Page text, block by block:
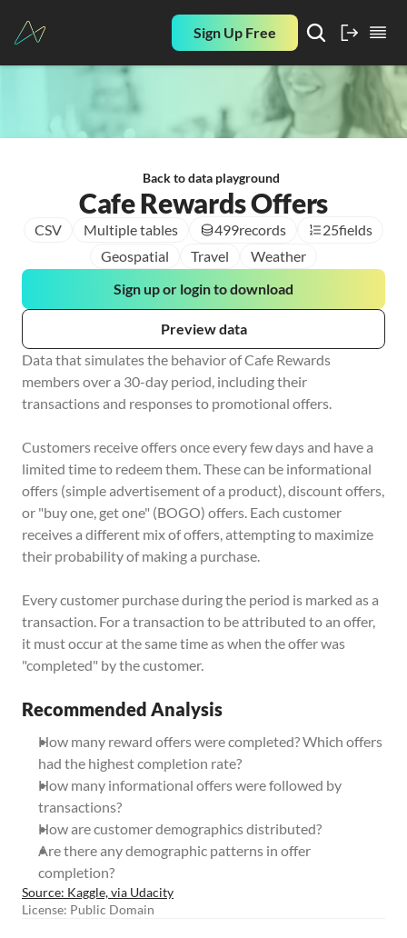
Sign Up Free
Back to data playground
Cafe Rewards Offers
CSV Multiple tables 499records 25fields
Geospatial
Travel Weather
Preview data
Sign up or login to download
Data that simulates the behavior of Cafe Rewards
members over a 30-day period, including their
transactions and responses to promotional offers.
Customers receive offers once every few days and have a
limited time to redeem them. These can be informational
offers (simple advertisement of a product), discount offers,
or "buy one, get one" (BOGO) offers. Each customer
receives a different mix of offers, attempting to maximize
their probability of making a purchase.
Every customer purchase during the period is marked as a
transaction. For a transaction to be attributed to an offer,
it must occur at the same time as when the offer was
"completed" by the customer.
Recommended Analysis
How many reward offers were completed? Which offers
had the highest completion rate?
How many informational offers were followed by
transactions?
How are customer demographics distributed?
Are there any demographic patterns in offer
completion?
Source: Kaggle, via Udacity
License: Public Domain